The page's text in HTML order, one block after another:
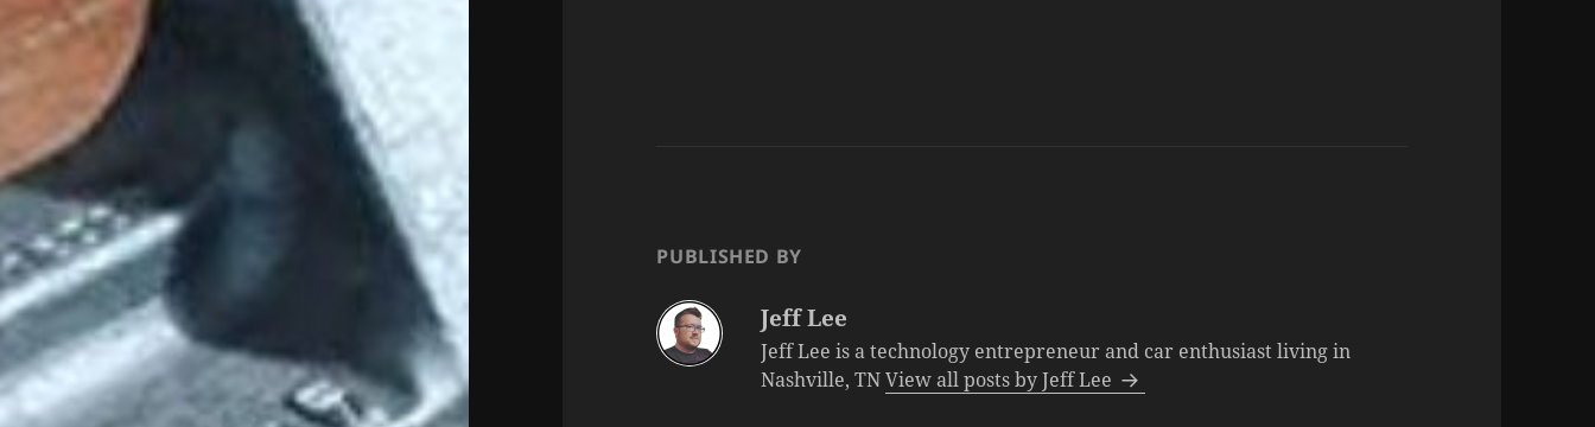
PUBLISHED BY
Jeff Lee
Jeff Lee is a technology entrepreneur and car enthusiast living in
Nashville, TNView all posts by Jeff Lee